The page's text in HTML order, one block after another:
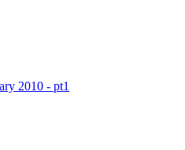
2010 - pt1